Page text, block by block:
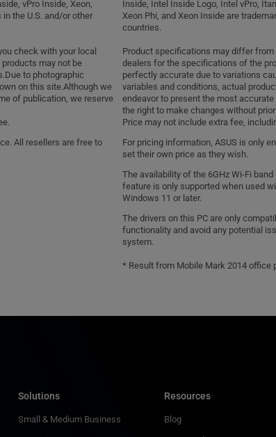
vPro Inside, Xeon,
the U.S. and/or other
check with your local
may not be
to photographic
on this site.Although we
of publication, we reserve
All resellers are free to
Inside, Intel Inside Logo, Intel vPro,
Xeon Phi, and Xeon Inside are
countries.
Product specifications may differ from
dealers for the specifications of the
perfectly accurate due to variations
variables and conditions, actual
endeavor to present the most
the right to make changes without
Price may not include extra fee,
For pricing information, ASUS is only
set their own price as they wish.
The availability of the 6GHz Wi-Fi
feature is only supported when used
Windows 11 or later.
The drivers on this PC are only
functionality and avoid any potential
system.
* Result from Mobile Mark 2014 office
Solutions
Small & Medium Business
Resources
Blog